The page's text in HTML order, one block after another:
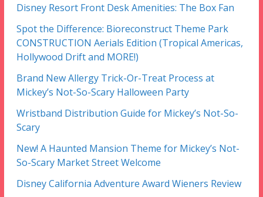
Disney Resort Front Desk Amenities: The Box Fan
Spot the Difference: Bioreconstruct Theme Park
CONSTRUCTION Aerials Edition (Tropical Americas,
Hollywood Drift and MORE!)
Brand New Allergy Trick-Or-Treat Process at
Mickey’s Not-So-Scary Halloween Party
Wristband Distribution Guide for Mickey’s Not-So-
Scary
New! A Haunted Mansion Theme for Mickey’s Not-
So-Scary Market Street Welcome
Disney California Adventure Award Wieners Review